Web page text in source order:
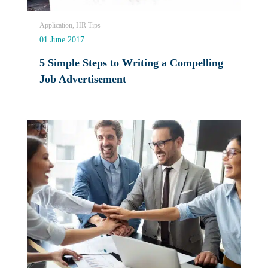
Application, HR Tips
01 June 2017
5 Simple Steps to Writing a Compelling
Job Advertisement